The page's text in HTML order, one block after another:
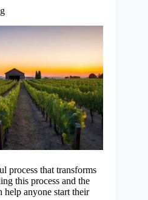
process that transforms
this process and the
help anyone start their